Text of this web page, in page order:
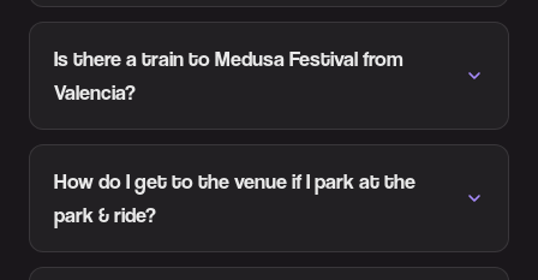
Is there a train to Medusa Festival from
Valencia?
How do I get to the venue if I park at the
park & ride?